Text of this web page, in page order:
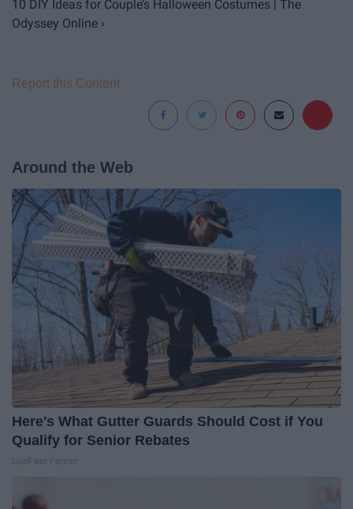
10 DIY Ideas for Couple’s Halloween Costumes | The
Odyssey Online ›
Report this Content
Around the Web
Here's What Gutter Guards Should Cost if You
Qualify for Senior Rebates